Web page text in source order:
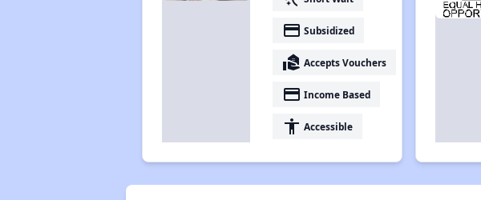
payment Subsidized
real_estate_agent Accepts Vouchers
payment Income Based
accessibility Accessible